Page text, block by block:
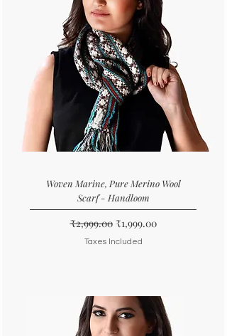
Woven Marine, Pure Merino Wool
Scarf - Handloom
Regular Price
₹2,999.00 Sale Price
₹1,999.00
Taxes Included